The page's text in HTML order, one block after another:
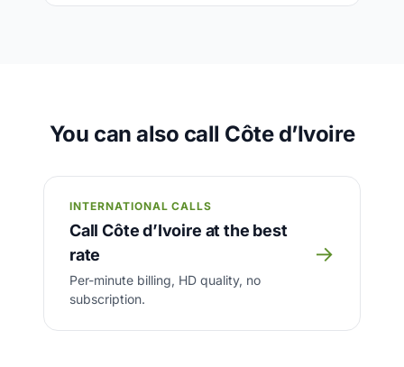
You can also call Côte d’Ivoire
INTERNATIONAL CALLS
Call Côte d’Ivoire at the best
rate
Per-minute billing, HD quality, no
subscription.
→